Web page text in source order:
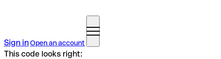
Sign inOpen an account
This code looks right: